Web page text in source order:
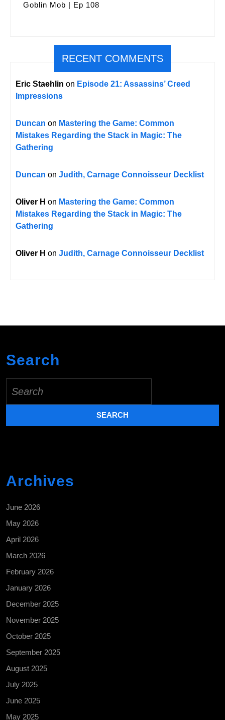
Goblin Mob | Ep 108
RECENT COMMENTS
Eric Staehlin on Episode 21: Assassins’ Creed
Impressions
Duncan on Mastering the Game: Common
Mistakes Regarding the Stack in Magic: The
Gathering
Duncan on Judith, Carnage Connoisseur Decklist
Oliver H on Mastering the Game: Common
Mistakes Regarding the Stack in Magic: The
Gathering
Oliver H on Judith, Carnage Connoisseur Decklist
Search
for:
Archives
June 2026
May 2026
April 2026
March 2026
February 2026
January 2026
December 2025
November 2025
October 2025
September 2025
August 2025
July 2025
June 2025
May 2025